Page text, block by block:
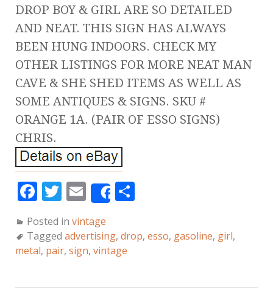
DROP BOY & GIRL ARE SO DETAILED
AND NEAT. THIS SIGN HAS ALWAYS
BEEN HUNG INDOORS. CHECK MY
OTHER LISTINGS FOR MORE NEAT MAN
CAVE & SHE SHED ITEMS AS WELL AS
SOME ANTIQUES & SIGNS. SKU #
ORANGE 1A. (PAIR OF ESSO SIGNS)
CHRIS.
F
c
e
o
T
it
te
E
m
ai
l
Share
a
r
Posted in vintage
Tagged advertising, drop, esso, gasoline, girl,
metal, pair, sign, vintage